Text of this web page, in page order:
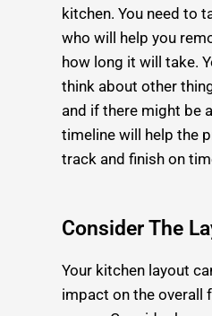
kitchen. You need to
who will help you
how long it will take.
think about other
and if there might be
timeline will help the
track and finish on
Consider The
Your kitchen layout
impact on the overall